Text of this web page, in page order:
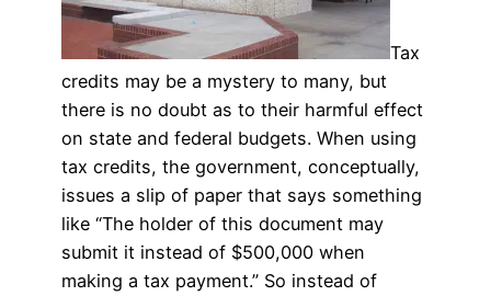
Tax
credits may be a mystery to many, but
there is no doubt as to their harmful effect
on state and federal budgets. When using
tax credits, the government, conceptually,
issues a slip of paper that says something
like “The holder of this document may
submit it instead of $500,000 when
making a tax payment.” So instead of